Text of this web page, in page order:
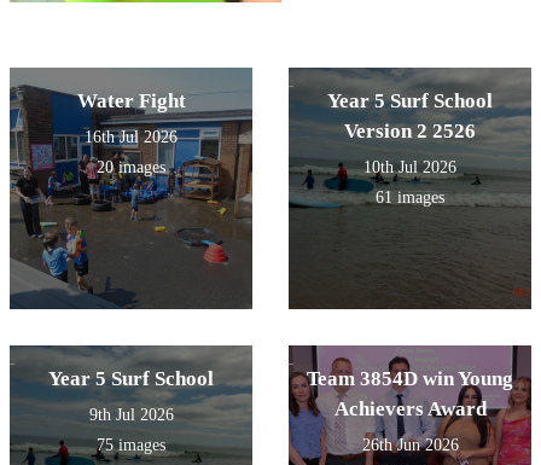
Water Fight
16th Jul 2026
20 images
Year 5 Surf School
Version 2 2526
10th Jul 2026
61 images
Year 5 Surf School
9th Jul 2026
75 images
Team 3854D win Young
Achievers Award
26th Jun 2026